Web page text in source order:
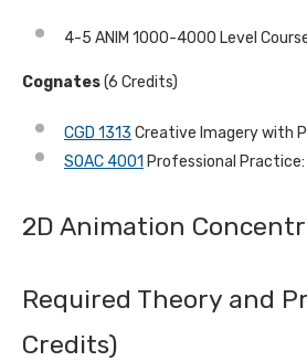
4-5 ANIM 1000-4000 Level
Cognates(6 Credits)
CGD 1313 Creative Imagery with
SOAC 4001 Professional
2D Animation
Required Theory and
Credits)